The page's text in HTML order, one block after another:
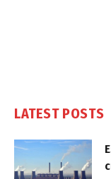
LATEST POSTS